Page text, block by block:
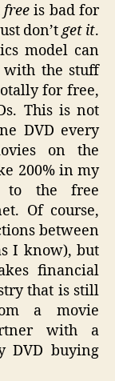
free is bad for
don’tget it.
model can
with the stuff
for free,
This is not
DVD every
on the
200% in my
to the free
Of course,
between
I know), but
financial
that is still
a movie
with a
DVD buying